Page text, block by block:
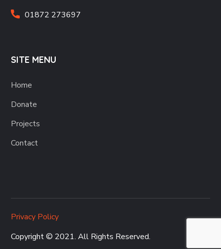
01872 273697
SITE MENU
Home
Donate
Projects
Contact
Privacy Policy
Copyright © 2021. All Rights Reserved.